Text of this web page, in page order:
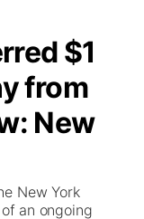
$1
from
New
New York
an ongoing